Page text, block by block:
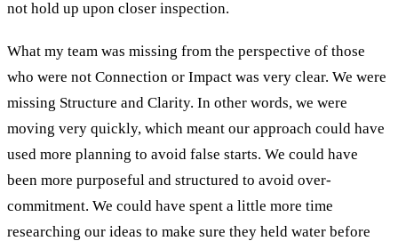
not hold up upon closer inspection.
What my team was missing from the perspective of those
who were not Connection or Impact was very clear. We were
missing Structure and Clarity. In other words, we were
moving very quickly, which meant our approach could have
used more planning to avoid false starts. We could have
been more purposeful and structured to avoid over-
commitment. We could have spent a little more time
researching our ideas to make sure they held water before